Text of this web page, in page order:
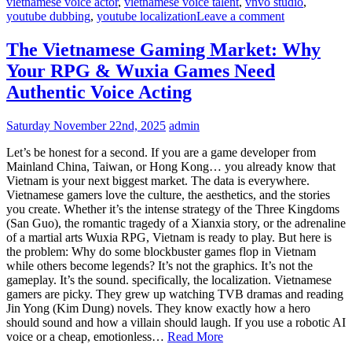
youtube dubbing, youtube localizationLeave a comment
The Vietnamese Gaming Market: Why
Your RPG & Wuxia Games Need
Authentic Voice Acting
Saturday November 22nd, 2025 admin
Let’s be honest for a second. If you are a game developer from
Mainland China, Taiwan, or Hong Kong… you already know that
Vietnam is your next biggest market. The data is everywhere.
Vietnamese gamers love the culture, the aesthetics, and the stories
you create. Whether it’s the intense strategy of the Three Kingdoms
(San Guo), the romantic tragedy of a Xianxia story, or the adrenaline
of a martial arts Wuxia RPG, Vietnam is ready to play. But here is
the problem: Why do some blockbuster games flop in Vietnam
while others become legends? It’s not the graphics. It’s not the
gameplay. It’s the sound. specifically, the localization. Vietnamese
gamers are picky. They grew up watching TVB dramas and reading
Jin Yong (Kim Dung) novels. They know exactly how a hero
should sound and how a villain should laugh. If you use a robotic AI
voice or a cheap, emotionless… Read More